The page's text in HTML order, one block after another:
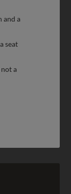
and a
seat
a